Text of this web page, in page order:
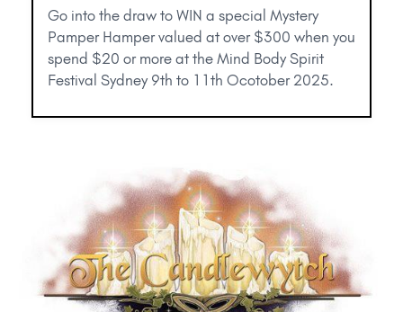
Go into the draw to WIN a special Mystery
Pamper Hamper valued at over $300 when you
spend $20 or more at the Mind Body Spirit
Festival Sydney 9th to 11th Ocotober 2025.